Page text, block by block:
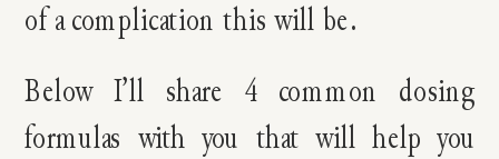
of a complication this will be.
Below I’ll share 4 common dosing
formulas with you that will help you